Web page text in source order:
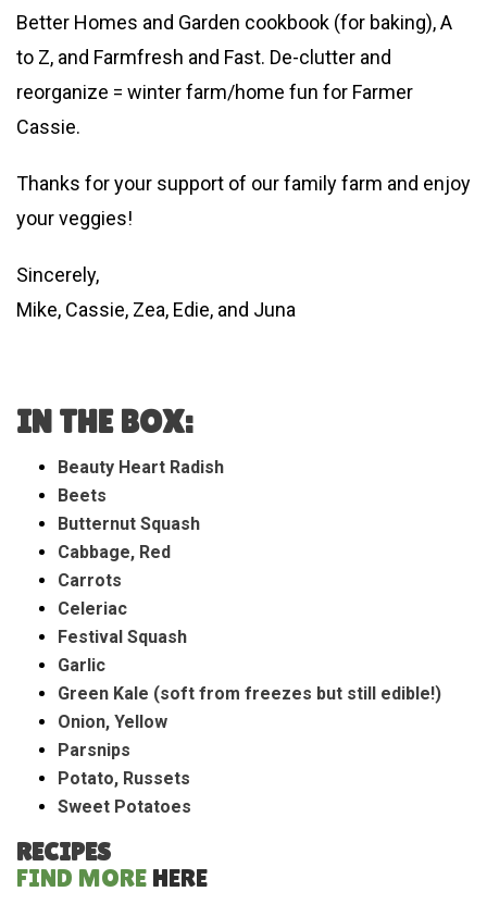
Better Homes and Garden cookbook (for baking), A
to Z, and Farmfresh and Fast. De-clutter and
reorganize = winter farm/home fun for Farmer
Cassie.
Thanks for your support of our family farm and enjoy
your veggies!
Sincerely,
Mike, Cassie, Zea, Edie, and Juna
IN THE BOX:
Beauty Heart Radish
Beets
Butternut Squash
Cabbage, Red
Carrots
Celeriac
Festival Squash
Garlic
Green Kale (soft from freezes but still edible!)
Onion, Yellow
Parsnips
Potato, Russets
Sweet Potatoes
RECIPES
FIND MORE HERE